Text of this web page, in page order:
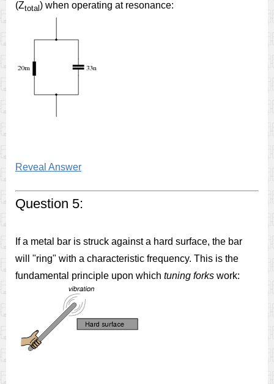
(Ztotal) when operating at resonance:
Reveal Answer
Question 5:
If a metal bar is struck against a hard surface, the bar
will "ring" with a characteristic frequency. This is the
fundamental principle upon which tuning forks work: